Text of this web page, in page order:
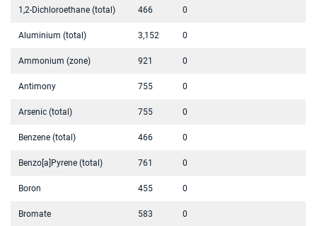
1,2-Dichloroethane (total) 466 0
Aluminium (total) 3,152 0
Ammonium (zone) 921 0
Antimony 755 0
Arsenic (total) 755 0
Benzene (total) 466 0
Benzo[a]Pyrene (total) 761 0
Boron 455 0
Bromate 583 0